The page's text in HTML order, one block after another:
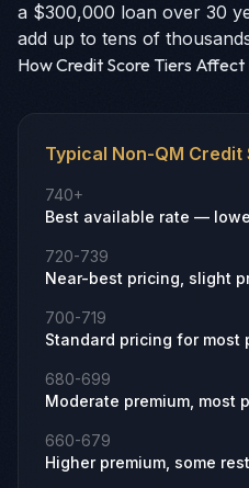
a $300,000 loan over 30
add up to tens of
How Credit Score Tiers
Typical Non-QM Credit
740+
Best available rate —
720-739
Near-best pricing, slight
700-719
Standard pricing for most
680-699
Moderate premium, most
660-679
Higher premium, some